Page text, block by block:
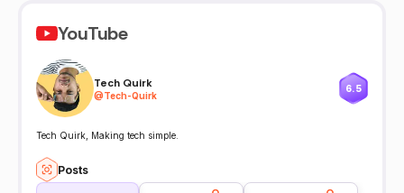
YouTube
Tech Quirk
@Tech-Quirk
6.5
Tech Quirk, Making tech simple.
Posts